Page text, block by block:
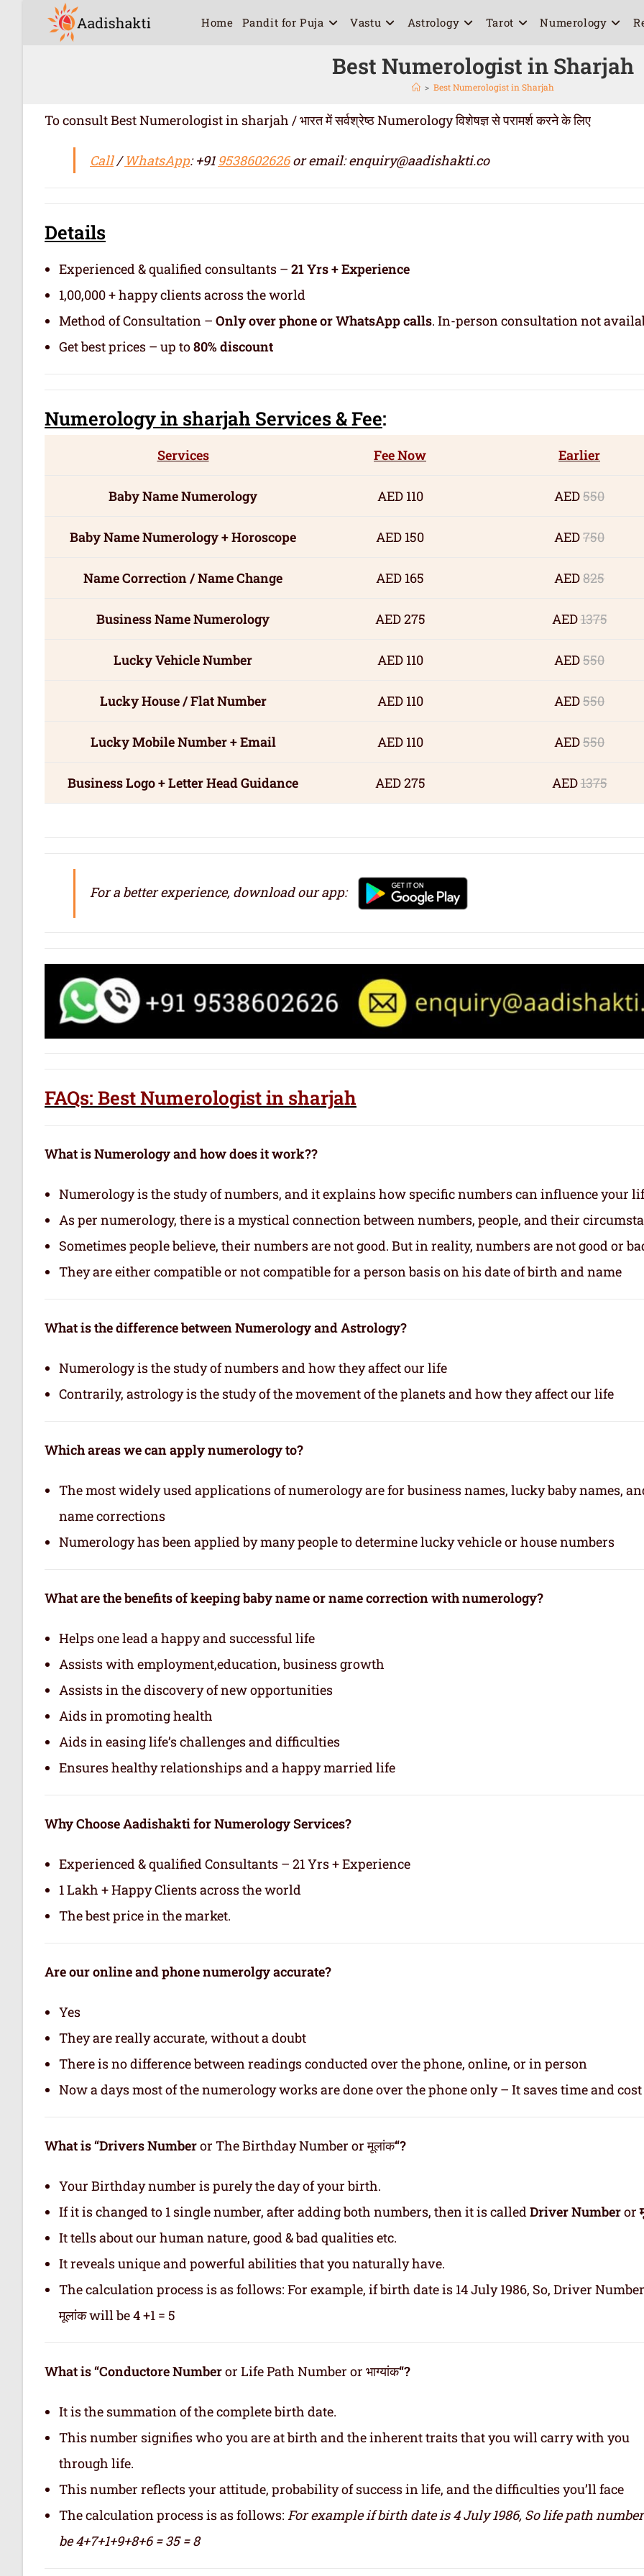
Home Pandit for Puja Vastu Astrology Tarot Numerology
Best Numerologist in Sharjah
> Best Numerologist in Sharjah
To consult Best Numerologist in sharjah / भारत में सर्वश्रेष्ठ Numerology विशेषज्ञ से परामर्श करने के लिए
Call/WhatsApp: +91 9538602626or email: enquiry@aadishakti.co
Details
Experienced & qualified consultants – 21 Yrs + Experience
1,00,000 + happy clients across the world
Method of Consultation – Only over phone or WhatsApp calls. In-person consultation not
Get best prices – up to80% discount
Numerologyin sharjah Services& Fee:
Services Fee Now Earlier
Baby Name Numerology AED 110 AED550
Baby Name Numerology + Horoscope AED 150 AED750
Name Correction / Name Change AED 165 AED825
Business Name Numerology AED 275 AED1375
Lucky Vehicle Number AED 110 AED550
Lucky House / Flat Number AED 110 AED550
Lucky Mobile Number + Email AED 110 AED550
Business Logo + Letter Head Guidance AED 275 AED1375
For a better experience, download our app:
FAQs: Best Numerologist in sharjah
What is Numerology and how does it work??
Numerology is the study of numbers, and it explains how specific numbers can influence your
As per numerology, there is a mystical connection between numbers, people, and their
Sometimes people believe, their numbers are not good. But in reality, numbers are not good or
They are either compatible or not compatible for a person basis on his date of birth and name
What is the difference between Numerology and Astrology?
Numerology is the study of numbers and how they affect our life
Contrarily, astrology is the study of the movement of the planets and how they affect our life
Which areas we can apply numerology to?
The most widely used applications of numerology are for business names, lucky baby names,
name corrections
Numerology has been applied by many people to determine lucky vehicle or house numbers
What are the benefits of keeping baby name or name correction with numerology?
Helps one lead a happy and successful life
Assists with employment,education, business growth
Assists in the discovery of new opportunities
Aids in promoting health
Aids in easing life’s challenges and difficulties
Ensures healthy relationships and a happy married life
Why Choose Aadishakti for Numerology Services?
Experienced & qualified Consultants – 21 Yrs + Experience
1 Lakh + Happy Clients across the world
The best price in the market.
Are our online and phone numerolgy accurate?
Yes
They are really accurate, without a doubt
There is no difference between readings conducted over the phone, online, or in person
Now a days most of the numerology works are done over the phone only – It saves time and cost
What is “Drivers Numberor The Birthday Number or मूलांक“?
Your Birthday number is purely the day of your birth.
If it is changed to 1 single number, after adding both numbers, then it is called Driver Numberor
It tells about our human nature, good & bad qualities etc.
It reveals unique and powerful abilities that you naturally have.
The calculation process is as follows: For example, if birth date is 14 July 1986, So, Driver
मूलांक will be 4 +1 = 5
What is “Conductore Numberor Life Path Number or भाग्यांक“?
It is the summation of the complete birth date.
This number signifies who you are at birth and the inherent traits that you will carry with you
through life.
This number reflects your attitude, probability of success in life, and the difficulties you’ll face
The calculation process is as follows: For example if birth date is 4 July 1986, So life path
be 4+7+1+9+8+6 = 35 = 8